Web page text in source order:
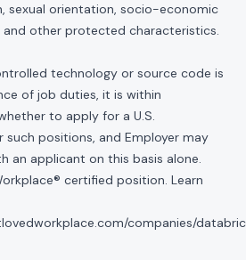
sexual orientation, socio-economic
other protected characteristics.
technology or source code is
of job duties, it is within
to apply for a U.S.
such positions, and Employer may
an applicant on this basis alone.
certified position. Learn
companies/